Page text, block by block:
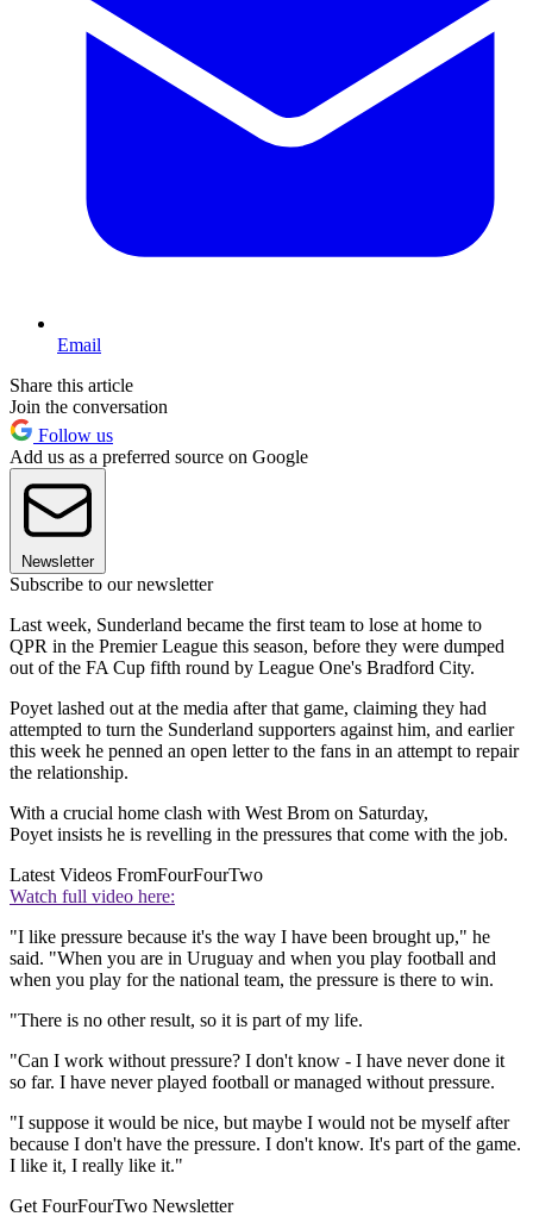
Email
Share this article
Join the conversation
Follow us
Add us as a preferred source on Google
Newsletter
Subscribe to our newsletter
Last week, Sunderland became the first team to lose at home to
QPR in the Premier League this season, before they were dumped
out of the FA Cup fifth round by League One's Bradford City.
Poyet lashed out at the media after that game, claiming they had
attempted to turn the Sunderland supporters against him, and earlier
this week he penned an open letter to the fans in an attempt to repair
the relationship.
With a crucial home clash with West Brom on Saturday,
Poyet insists he is revelling in the pressures that come with the job.
Latest Videos FromFourFourTwo
Watch full video here:
"I like pressure because it's the way I have been brought up," he
said. "When you are in Uruguay and when you play football and
when you play for the national team, the pressure is there to win.
"There is no other result, so it is part of my life.
"Can I work without pressure? I don't know - I have never done it
so far. I have never played football or managed without pressure.
"I suppose it would be nice, but maybe I would not be myself after
because I don't have the pressure. I don't know. It's part of the game.
I like it, I really like it."
Get FourFourTwo Newsletter